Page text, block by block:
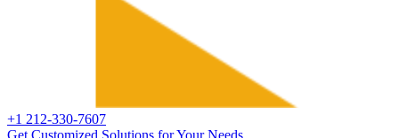
+1 212-330-7607
Get Customized Solutions for Your Needs